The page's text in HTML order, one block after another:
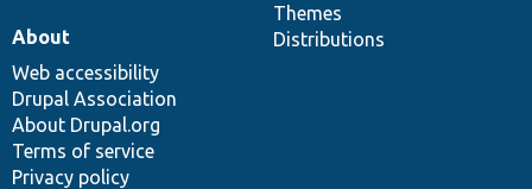
Themes
Distributions
About
Web accessibility
Drupal Association
About Drupal.org
Terms of service
Privacy policy